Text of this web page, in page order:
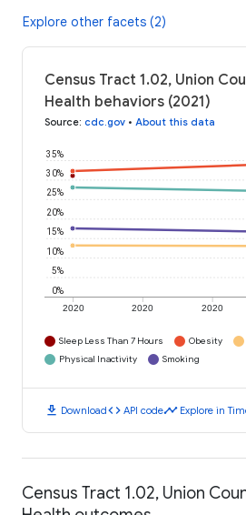
Explore other facets (2)
Census Tract 1.02, Union
Health behaviors (2021)
Source: cdc.gov • About this data
2020 2020 2020
0%
5%
10%
15%
20%
25%
30%
35%
Sleep Less Than 7 Hours Obesity
Physical Inactivity
Smoking
download Downloadcode API codetimeline Explore in
Census Tract 1.02, Union